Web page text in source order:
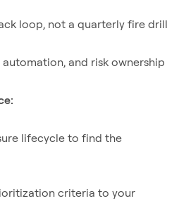
loop, not a quarterly fire drill
and risk ownership
lifecycle to find the
criteria to your